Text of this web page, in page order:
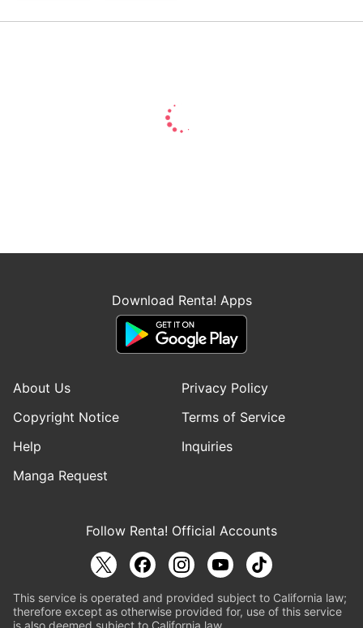
Download Renta! Apps
About Us
Privacy Policy
Copyright Notice
Terms of Service
Help
Inquiries
Manga Request
Follow Renta! Official Accounts
This service is operated and provided subject to California law;
therefore except as otherwise provided for, use of this service
is also deemed subject to California law.